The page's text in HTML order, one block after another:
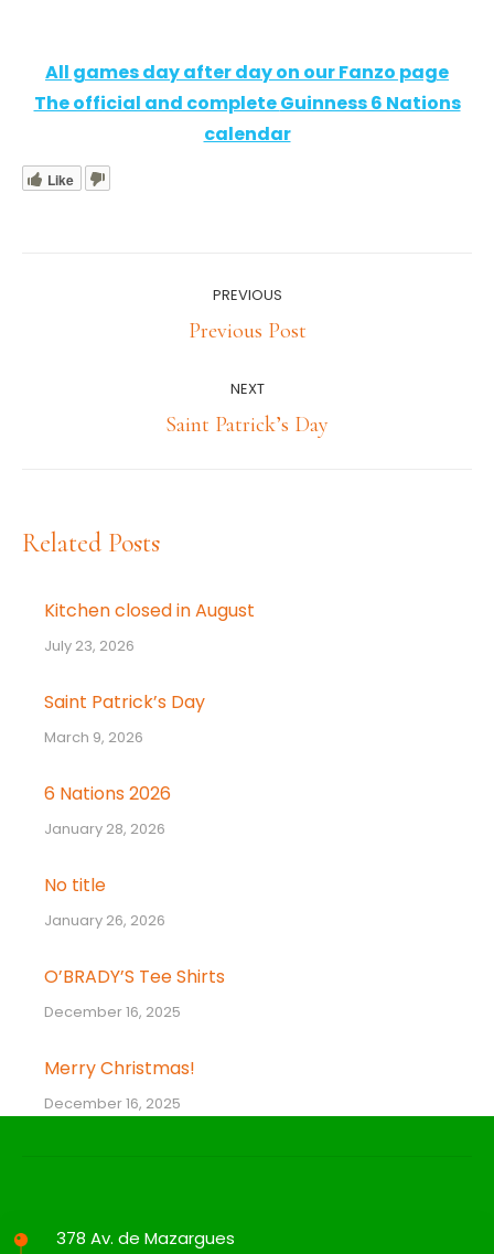
All games day after day on our Fanzo page
The official and completeGuinness 6 Nations
calendar
Like
PREVIOUS
Previous
Previous Post
NEXT
Next
Saint Patrick’s Day
Related Posts
Kitchen closed in August
July 23, 2026
Saint Patrick’s Day
March 9, 2026
6 Nations 2026
January 28, 2026
No title
January 26, 2026
O’BRADY’S Tee Shirts
December 16, 2025
Merry Christmas!
December 16, 2025
378 Av. de Mazargues